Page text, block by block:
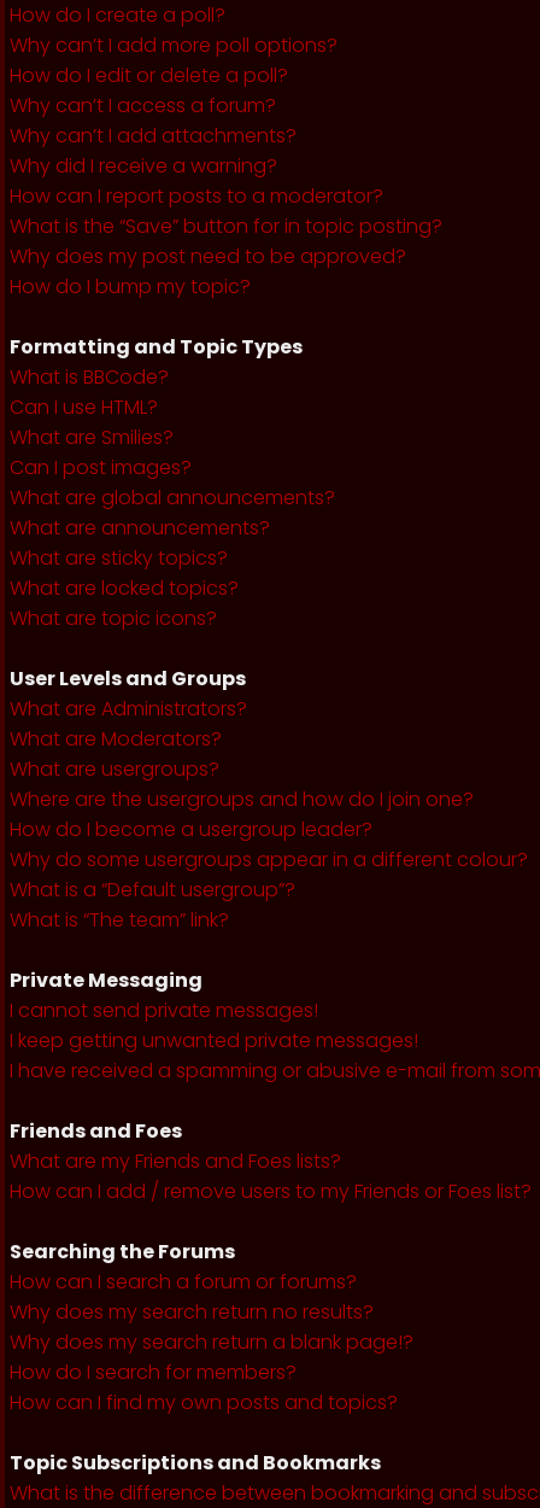
How do I create a poll?
Why can’t I add more poll options?
How do I edit or delete a poll?
Why can’t I access a forum?
Why can’t I add attachments?
Why did I receive a warning?
How can I report posts to a moderator?
What is the “Save” button for in topic posting?
Why does my post need to be approved?
How do I bump my topic?
Formatting and Topic Types
What is BBCode?
Can I use HTML?
What are Smilies?
Can I post images?
What are global announcements?
What are announcements?
What are sticky topics?
What are locked topics?
What are topic icons?
User Levels and Groups
What are Administrators?
What are Moderators?
What are usergroups?
Where are the usergroups and how do I join one?
How do I become a usergroup leader?
Why do some usergroups appear in a different colour?
What is a “Default usergroup”?
What is “The team” link?
Private Messaging
I cannot send private messages!
I keep getting unwanted private messages!
I have received a spamming or abusive e-mail from
Friends and Foes
What are my Friends and Foes lists?
How can I add / remove users to my Friends or Foes list?
Searching the Forums
How can I search a forum or forums?
Why does my search return no results?
Why does my search return a blank page!?
How do I search for members?
How can I find my own posts and topics?
Topic Subscriptions and Bookmarks
What is the difference between bookmarking and